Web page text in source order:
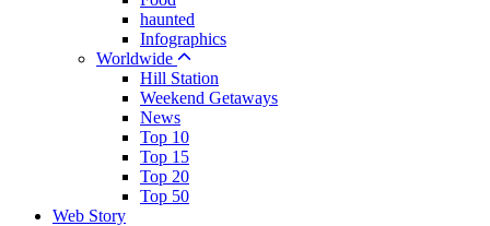
haunted
Infographics
Worldwide
Hill Station
Weekend Getaways
News
Top 10
Top 15
Top 20
Top 50
Web Story